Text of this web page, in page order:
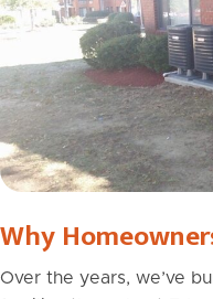
Why
Over the years, we’ve